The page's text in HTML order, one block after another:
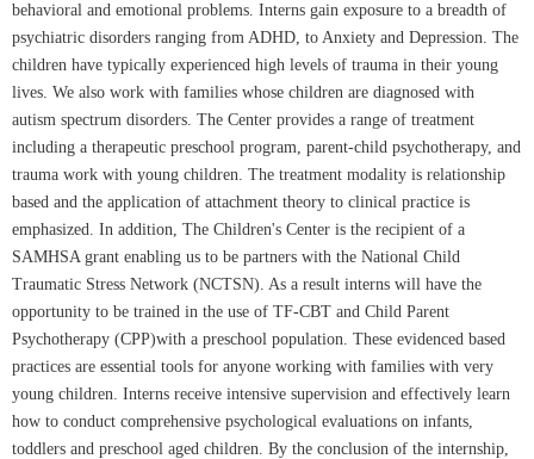
behavioral and emotional problems. Interns gain exposure to a breadth of
psychiatric disorders ranging from ADHD, to Anxiety and Depression. The
children have typically experienced high levels of trauma in their young
lives. We also work with families whose children are diagnosed with
autism spectrum disorders. The Center provides a range of treatment
including a therapeutic preschool program, parent-child psychotherapy, and
trauma work with young children. The treatment modality is relationship
based and the application of attachment theory to clinical practice is
emphasized. In addition, The Children's Center is the recipient of a
SAMHSA grant enabling us to be partners with the National Child
Traumatic Stress Network (NCTSN). As a result interns will have the
opportunity to be trained in the use of TF-CBT and Child Parent
Psychotherapy (CPP)with a preschool population. These evidenced based
practices are essential tools for anyone working with families with very
young children. Interns receive intensive supervision and effectively learn
how to conduct comprehensive psychological evaluations on infants,
toddlers and preschool aged children. By the conclusion of the internship,